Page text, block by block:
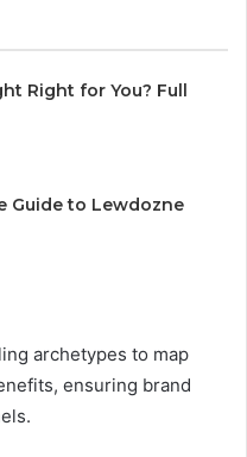
Right for You? Full
Guide to Lewdozne
archetypes to map
ensuring brand